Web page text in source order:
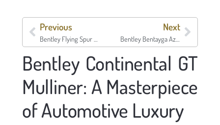
Previous Next
Bentley Continental GT
Mulliner: A Masterpiece
of Automotive Luxury